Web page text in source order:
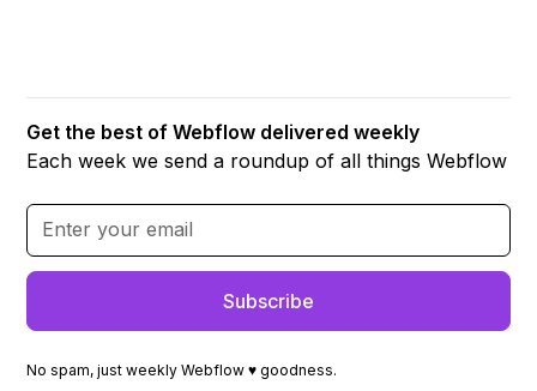
Get the best of Webflow delivered weekly
Each week we send a roundup of all things Webflow
No spam, just weekly Webflow ♥ goodness.